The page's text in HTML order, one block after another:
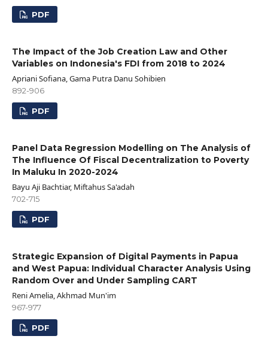
PDF
The Impact of the Job Creation Law and Other
Variables on Indonesia's FDI from 2018 to 2024
Apriani Sofiana, Gama Putra Danu Sohibien
892-906
PDF
Panel Data Regression Modelling on The Analysis of
The Influence Of Fiscal Decentralization to Poverty
In Maluku In 2020-2024
Bayu Aji Bachtiar, Miftahus Sa'adah
702-715
PDF
Strategic Expansion of Digital Payments in Papua
and West Papua: Individual Character Analysis Using
Random Over and Under Sampling CART
Reni Amelia, Akhmad Mun'im
967-977
PDF